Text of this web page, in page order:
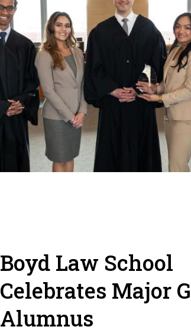
Boyd Law School
Celebrates Major
Alumnus